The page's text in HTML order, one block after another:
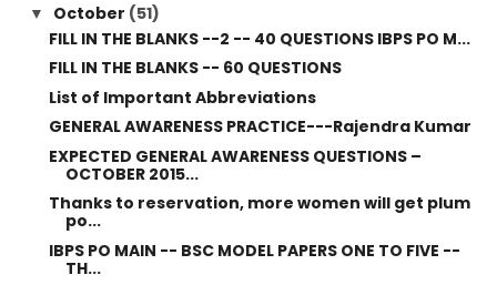
▼ October (51)
FILL IN THE BLANKS --2 -- 40 QUESTIONS IBPS PO M...
FILL IN THE BLANKS -- 60 QUESTIONS
List of Important Abbreviations
GENERAL AWARENESS PRACTICE---Rajendra Kumar
EXPECTED GENERAL AWARENESS QUESTIONS –
OCTOBER 2015...
Thanks to reservation, more women will get plum
po...
IBPS PO MAIN -- BSC MODEL PAPERS ONE TO FIVE --
TH...